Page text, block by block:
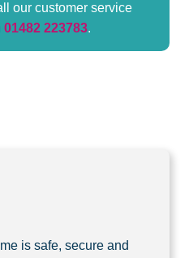
our customer service
01482 223783.
is safe, secure and